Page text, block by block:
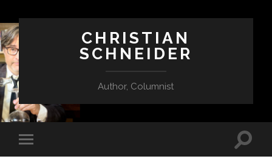
CHRISTIAN
SCHNEIDER
Author, Columnist